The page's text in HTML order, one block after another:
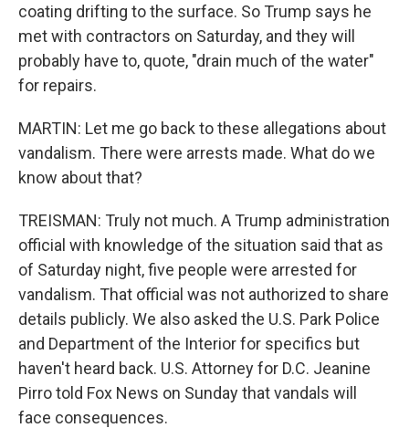
coating drifting to the surface. So Trump says he
met with contractors on Saturday, and they will
probably have to, quote, "drain much of the water"
for repairs.
MARTIN: Let me go back to these allegations about
vandalism. There were arrests made. What do we
know about that?
TREISMAN: Truly not much. A Trump administration
official with knowledge of the situation said that as
of Saturday night, five people were arrested for
vandalism. That official was not authorized to share
details publicly. We also asked the U.S. Park Police
and Department of the Interior for specifics but
haven't heard back. U.S. Attorney for D.C. Jeanine
Pirro told Fox News on Sunday that vandals will
face consequences.